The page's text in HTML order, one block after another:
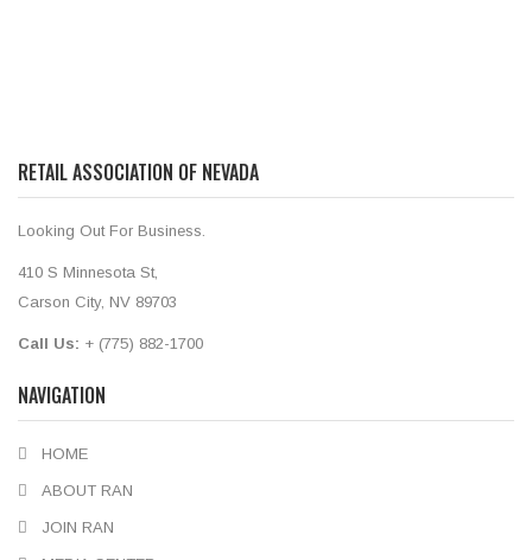
RETAIL ASSOCIATION OF NEVADA
Looking Out For Business.
410 S Minnesota St,
Carson City, NV 89703
Call Us: + (775) 882-1700
NAVIGATION
HOME
ABOUT RAN
JOIN RAN